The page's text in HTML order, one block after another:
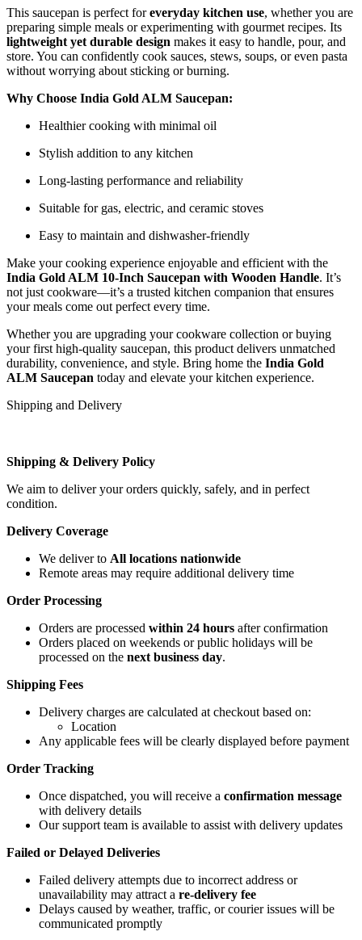
This saucepan is perfect foreveryday kitchen use, whether you are
preparing simple meals or experimenting with gourmet recipes. Its
lightweight yet durable design makes it easy to handle, pour, and
store. You can confidently cook sauces, stews, soups, or even pasta
without worrying about sticking or burning.
Why Choose India Gold ALM Saucepan:
Healthier cooking with minimal oil
Stylish addition to any kitchen
Long-lasting performance and reliability
Suitable for gas, electric, and ceramic stoves
Easy to maintain and dishwasher-friendly
Make your cooking experience enjoyable and efficient with the
India Gold ALM 10-Inch Saucepan with Wooden Handle. It’s
not just cookware—it’s a trusted kitchen companion that ensures
your meals come out perfect every time.
Whether you are upgrading your cookware collection or buying
your first high-quality saucepan, this product delivers unmatched
durability, convenience, and style. Bring home the India Gold
ALM Saucepan today and elevate your kitchen experience.
Shipping and Delivery
Shipping & Delivery Policy
We aim to deliver your orders quickly, safely, and in perfect
condition.
Delivery Coverage
We deliver to All locations nationwide
Remote areas may require additional delivery time
Order Processing
Orders are processed within 24 hours after confirmation
Orders placed on weekends or public holidays will be
processed on the next business day.
Shipping Fees
Delivery charges are calculated at checkout based on:
Location
Any applicable fees will be clearly displayed before payment
Order Tracking
Once dispatched, you will receive a confirmation message
with delivery details
Our support team is available to assist with delivery updates
Failed or Delayed Deliveries
Failed delivery attempts due to incorrect address or
unavailability may attract a re-delivery fee
Delays caused by weather, traffic, or courier issues will be
communicated promptly